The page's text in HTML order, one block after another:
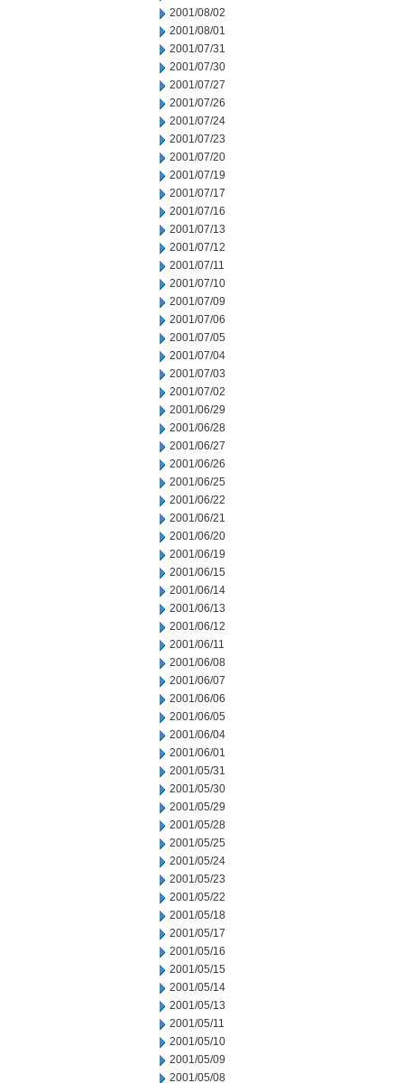
2001/08/02
2001/08/01
2001/07/31
2001/07/30
2001/07/27
2001/07/26
2001/07/24
2001/07/23
2001/07/20
2001/07/19
2001/07/17
2001/07/16
2001/07/13
2001/07/12
2001/07/11
2001/07/10
2001/07/09
2001/07/06
2001/07/05
2001/07/04
2001/07/03
2001/07/02
2001/06/29
2001/06/28
2001/06/27
2001/06/26
2001/06/25
2001/06/22
2001/06/21
2001/06/20
2001/06/19
2001/06/15
2001/06/14
2001/06/13
2001/06/12
2001/06/11
2001/06/08
2001/06/07
2001/06/06
2001/06/05
2001/06/04
2001/06/01
2001/05/31
2001/05/30
2001/05/29
2001/05/28
2001/05/25
2001/05/24
2001/05/23
2001/05/22
2001/05/18
2001/05/17
2001/05/16
2001/05/15
2001/05/14
2001/05/13
2001/05/11
2001/05/10
2001/05/09
2001/05/08